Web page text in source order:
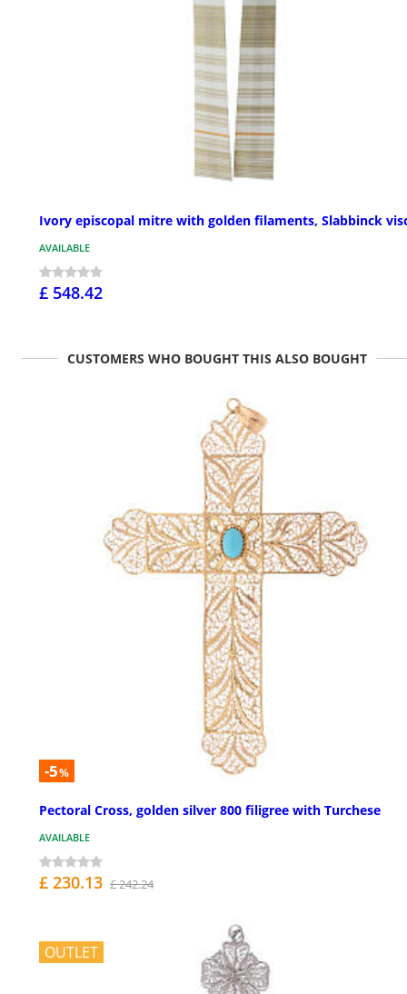
Ivory episcopal mitre with golden filaments, Slabbinck
AVAILABLE
£ 548.42
CUSTOMERS WHO BOUGHT THIS ALSO BOUGHT
-5%
Pectoral Cross, golden silver 800 filigree with Turchese
AVAILABLE
£ 230.13 £ 242.24
OUTLET